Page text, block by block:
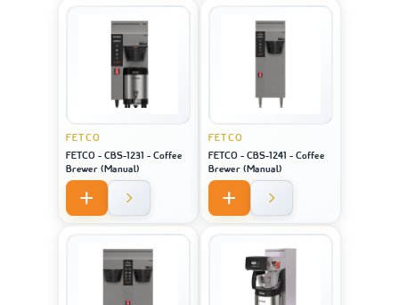
FETCO
FETCO - CBS-1231 - Coffee
Brewer (Manual)
FETCO
FETCO - CBS-1241 - Coffee
Brewer (Manual)